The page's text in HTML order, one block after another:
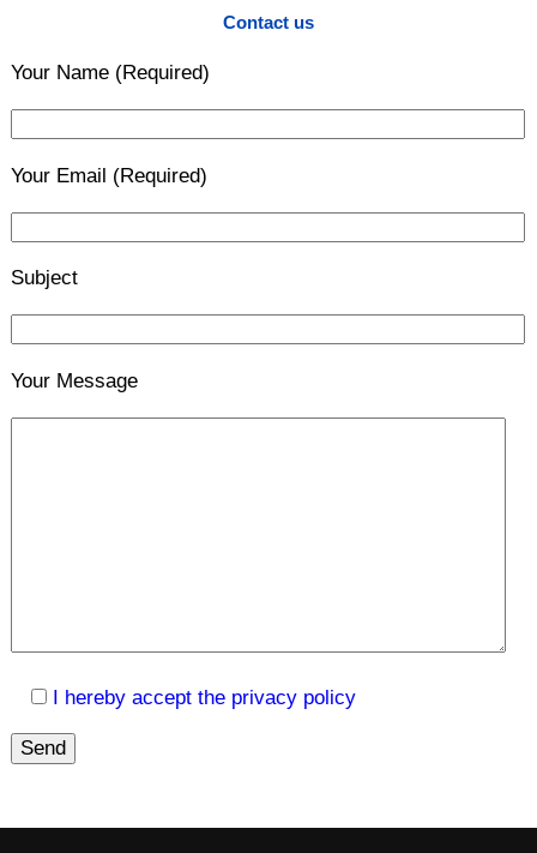
Contact us
Your Name (Required)
Your Email (Required)
Subject
Your Message
I hereby accept the privacy policy